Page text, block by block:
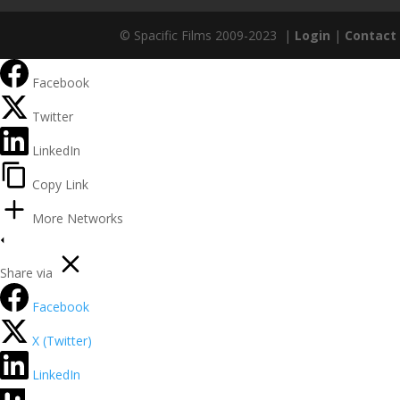
© Spacific Films 2009-2023 | Login | Contact
Facebook
Twitter
LinkedIn
Copy Link
More Networks
Share via
Facebook
X (Twitter)
LinkedIn